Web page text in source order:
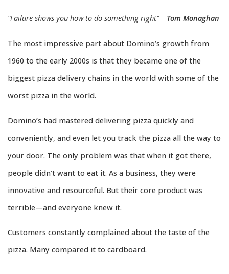
“Failure shows you how to do something right” – Tom Monaghan
The most impressive part about Domino’s growth from
1960 to the early 2000s is that they became one of the
biggest pizza delivery chains in the world with some of the
worst pizza in the world.
Domino’s had mastered delivering pizza quickly and
conveniently, and even let you track the pizza all the way to
your door. The only problem was that when it got there,
people didn’t want to eat it. As a business, they were
innovative and resourceful. But their core product was
terrible—and everyone knew it.
Customers constantly complained about the taste of the
pizza. Many compared it to cardboard.